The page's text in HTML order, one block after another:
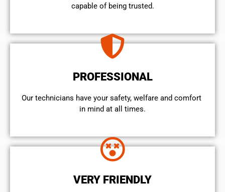
capable of being trusted.
PROFESSIONAL
Our technicians have your safety, welfare and comfort ​
in mind at all times.
VERY FRIENDLY